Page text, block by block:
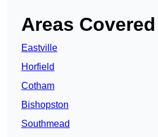
Areas Covered
Eastville
Horfield
Cotham
Bishopston
Southmead